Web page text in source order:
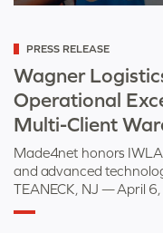
Categorized
as
PRESS RELEASE
Wagner
Operational
Multi-Client
Made4net honors
and advanced
TEANECK, NJ — April 6,